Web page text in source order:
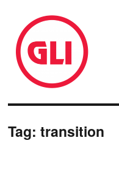
GLI Network
Tag:transition